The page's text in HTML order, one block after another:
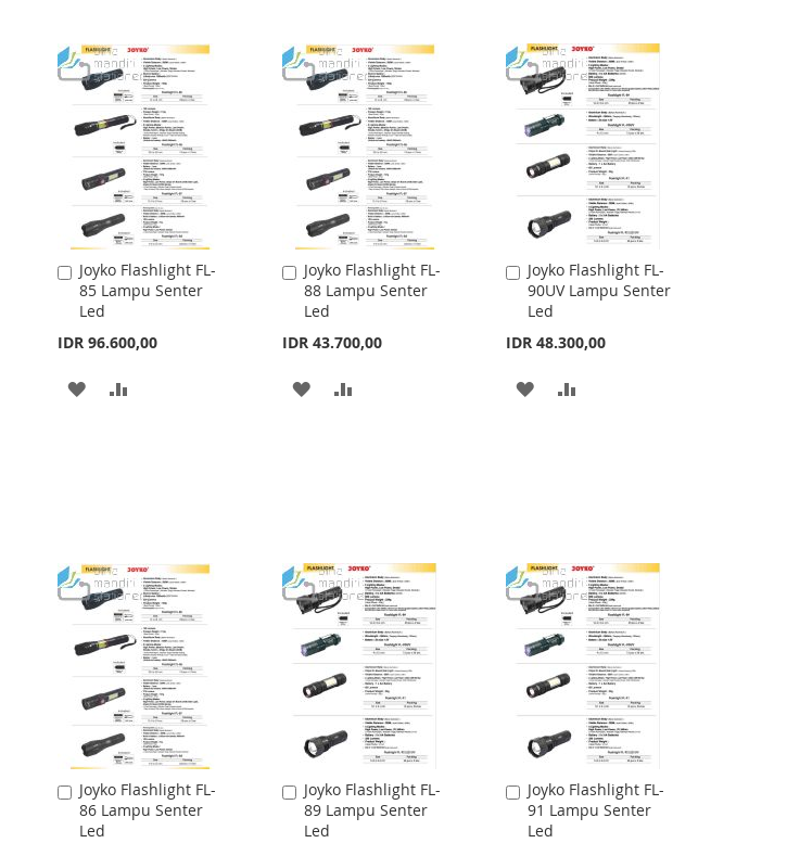
Joyko Flashlight FL-
85 Lampu Senter
Led
IDR 96.600,00
Add
to
Cart
ADD
Joyko Flashlight FL-
88 Lampu Senter
Led
IDR 43.700,00
Add
to
Cart
ADD
Joyko Flashlight FL-
90UV Lampu Senter
Led
IDR 48.300,00
Add
to
Cart
ADD
Joyko Flashlight FL-
86 Lampu Senter
Led
Add
to
Cart
Joyko Flashlight FL-
89 Lampu Senter
Led
Add
to
Cart
Joyko Flashlight FL-
91 Lampu Senter
Led
Add
to
Cart